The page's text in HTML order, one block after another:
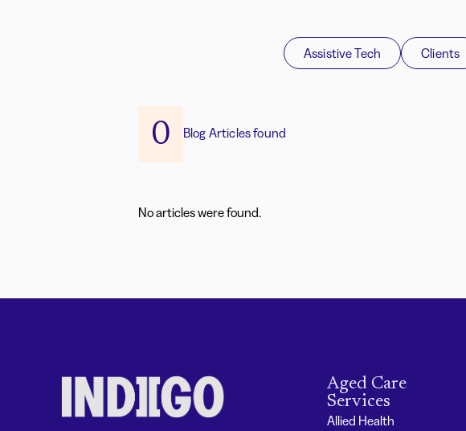
Assistive Tech Clients
0 Blog Articles found
No articles were found.
Aged Care
Services
Allied Health